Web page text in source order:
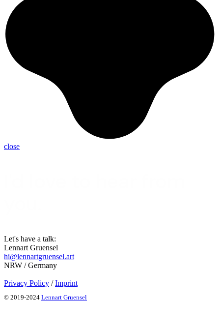
close
Let's have a talk:
Lennart Gruensel
hi@lennartgruensel.art
NRW / Germany
Privacy Policy /Imprint
© 2019-2024 Lennart Gruensel